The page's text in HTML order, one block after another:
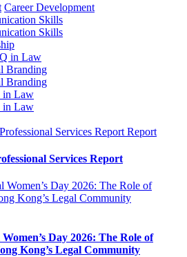
Career Development
Skills
Skills
in Law
Branding
Branding
in Law
in Law
Report
Services Report
Day 2026: The Role of
Kong’s Legal Community